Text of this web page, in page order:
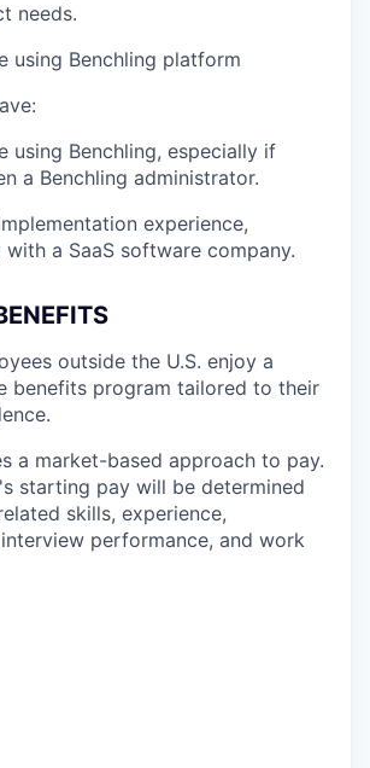
needs.
using Benchling platform
using Benchling, especially if
a Benchling administrator.
experience,
a SaaS software company.
outside the U.S. enjoy a
benefits program tailored to their
a market-based approach to pay.
starting pay will be determined
skills, experience,
performance, and work